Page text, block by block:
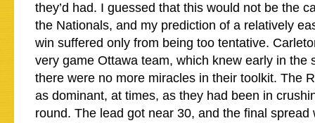
they’d had. I guessed that this would not be the
the Nationals, and my prediction of a relatively
win suffered only from being too tentative.
very game Ottawa team, which knew early in the
there were no more miracles in their toolkit. The
as dominant, at times, as they had been in
round. The lead got near 30, and the final spread